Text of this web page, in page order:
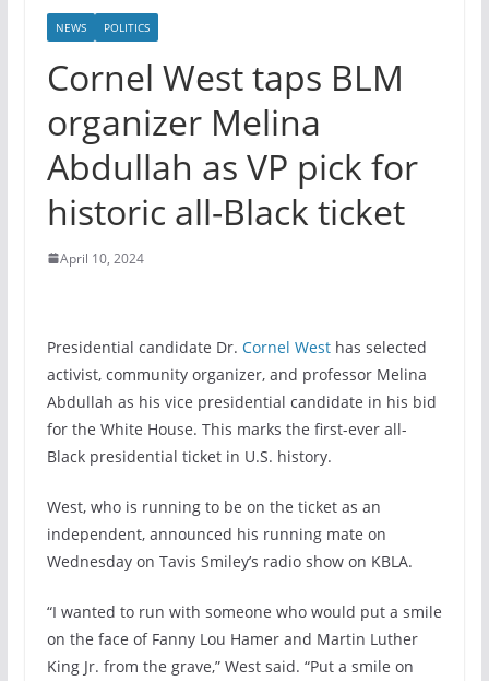
NEWS POLITICS
Cornel West taps BLM
organizer Melina
Abdullah as VP pick for
historic all-Black ticket
April 10, 2024
Presidential candidate Dr. Cornel Westhas selected
activist, community organizer, and professor Melina
Abdullah as his vice presidential candidate in his bid
for the White House. This marks the first-ever all-
Black presidential ticket in U.S. history.
West, who is running to be on the ticket as an
independent, announced his running mate on
Wednesday on Tavis Smiley’s radio show on KBLA.
“I wanted to run with someone who would put a smile
on the face of Fanny Lou Hamer and Martin Luther
King Jr. from the grave,” West said. “Put a smile on